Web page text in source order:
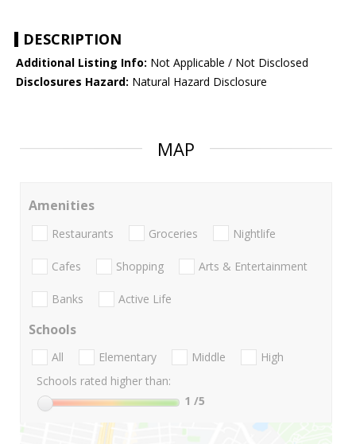
DESCRIPTION
Additional Listing Info: Not Applicable / Not Disclosed
Disclosures Hazard: Natural Hazard Disclosure
MAP
Amenities
Restaurants Groceries Nightlife
Cafes Shopping Arts & Entertainment
Banks Active Life
Schools
All Elementary Middle
High
Schools rated higher than:
1 /5